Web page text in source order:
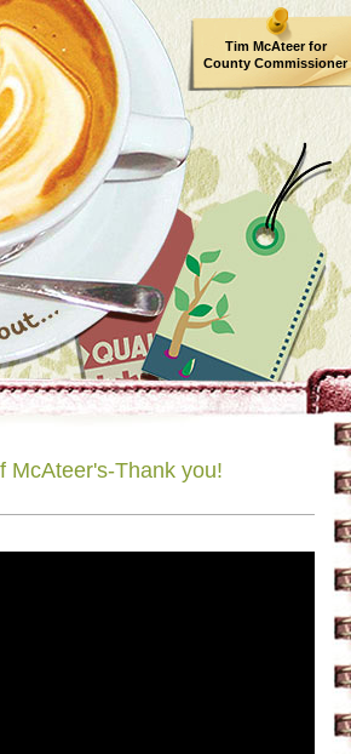
Tim McAteer for
County Commissioner
McAteer's-Thank you!